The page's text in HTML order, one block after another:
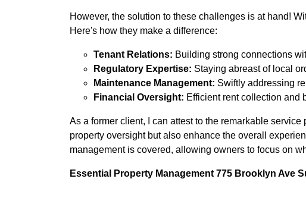
However, the solution to these challenges is at hand!
Here's how they make a difference:
Tenant Relations: Building strong connections
Regulatory Expertise: Staying abreast of local
Maintenance Management: Swiftly addressing
Financial Oversight: Efficient rent collection and
As a former client, I can attest to the remarkable
property oversight but also enhance the overall
management is covered, allowing owners to focus on
Essential Property Management 775 Brooklyn Ave